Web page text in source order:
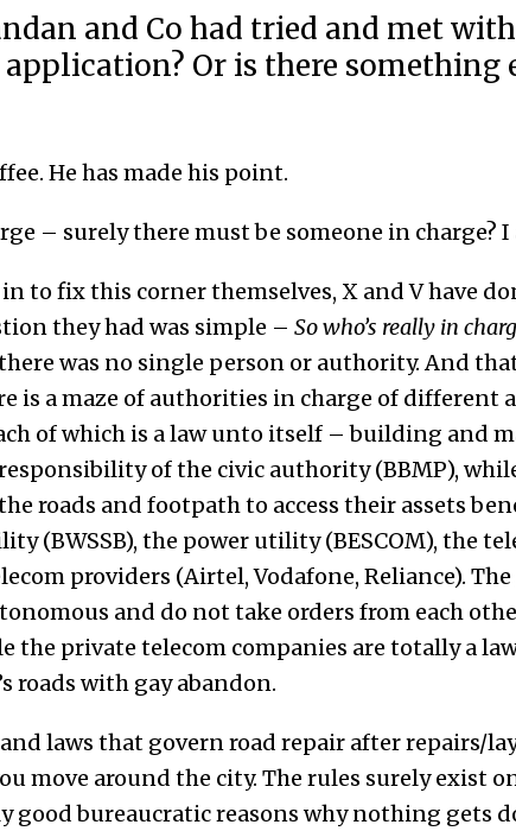
and Co had tried and met
application? Or is there something
He has made his point.
– surely there must be someone in charge? I
to fix this corner themselves, X and V have
they had was simple – So who’s really in
was no single person or authority. And
is a maze of authorities in charge of different
of which is a law unto itself – building and
of the civic authority (BBMP),
roads and footpath to access their assets
(BWSSB), the power utility (BESCOM), the
providers (Airtel, Vodafone, Reliance).
and do not take orders from each
the private telecom companies are totally a
roads with gay abandon.
laws that govern road repair after repairs/
move around the city. The rules surely exist
good bureaucratic reasons why nothing gets